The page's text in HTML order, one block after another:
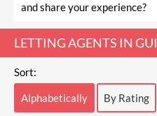
and share your experience?
LETTING AGENTS IN
Sort:
Alphabetically By Rating